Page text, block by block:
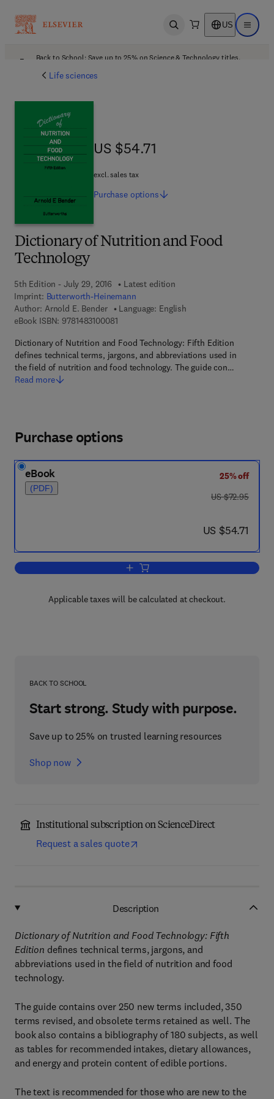
Open search US Open
Back to School: Save up to 25% on Science & Technology titles.
Life sciences
Dictionary of Nutrition and Food
Technology
5th Edition - July 29, 2016
Latest edition
Imprint: Butterworth-Heinemann
Author: Arnold E. Bender
Language: English
eBook ISBN: 97814831000819 7 8 - 1 - 4 8 3 1 - 0 0 0 8 - 1
Dictionary of Nutrition and Food Technology: Fifth Edition
defines technical terms, jargons, and abbreviations used in
the field of nutrition and food technology. The guide con…
Read more
US $54.71
US $54.71
excl. sales tax
Purchase options
Purchase options
eBook
(PDF)
25% off
was US $72.95
US $72.95
now US $54.71
US $54.71
Add to cart, Dictionary of Nutrition and
Applicable taxes will be calculated at checkout.
BACK TO SCHOOL
Start strong. Study with purpose.
Save up to 25% on trusted learning resources
Shop now
Institutional subscription on ScienceDirect
Request a sales quote
Description
Dictionary of Nutrition and Food Technology: Fifth
Edition defines technical terms, jargons, and
abbreviations used in the field of nutrition and food
technology.
The guide contains over 250 new terms included, 350
terms revised, and obsolete terms retained as well. The
book also contains a bibliography of 180 subjects, as well
as tables for recommended intakes, dietary allowances,
and energy and protein content of edible portions.
The text is recommended for those who are new to the